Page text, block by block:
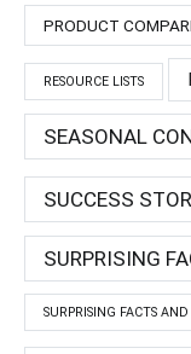
PRODUCT
RESOURCE LISTS
SEASONAL
SUCCESS
SURPRISING
SURPRISING FACTS AND